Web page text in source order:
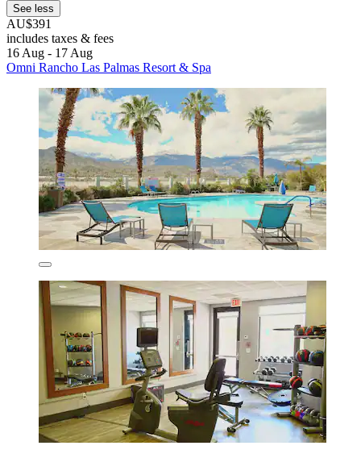
See less
AU$391
includes taxes & fees
16 Aug - 17 Aug
Omni Rancho Las Palmas Resort & Spa